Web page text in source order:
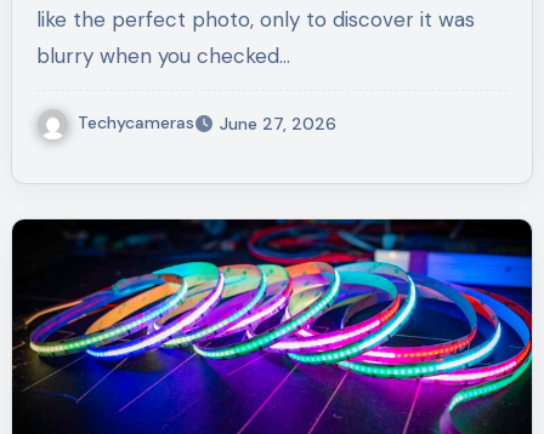
like the perfect photo, only to discover it was
blurry when you checked…
Techycameras June 27, 2026